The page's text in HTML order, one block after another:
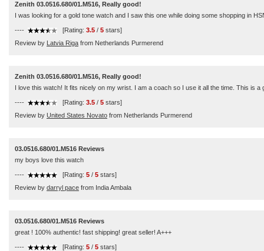
Zenith 03.0516.680/01.M516, Really good!
I was looking for a gold tone watch and I saw this one while doing some shopping in
---- [Rating: 3.5 / 5 stars]
Review by Latvia Riga from Netherlands Purmerend
Zenith 03.0516.680/01.M516, Really good!
I love this watch! It fits nicely on my wrist. I am a coach so I use it all the time. This is a
---- [Rating: 3.5 / 5 stars]
Review by United States Novato from Netherlands Purmerend
03.0516.680/01.M516 Reviews
my boys love this watch
---- [Rating: 5 / 5 stars]
Review by darryl pace from India Ambala
03.0516.680/01.M516 Reviews
great ! 100% authentic! fast shipping! great seller! A+++
---- [Rating: 5 / 5 stars]